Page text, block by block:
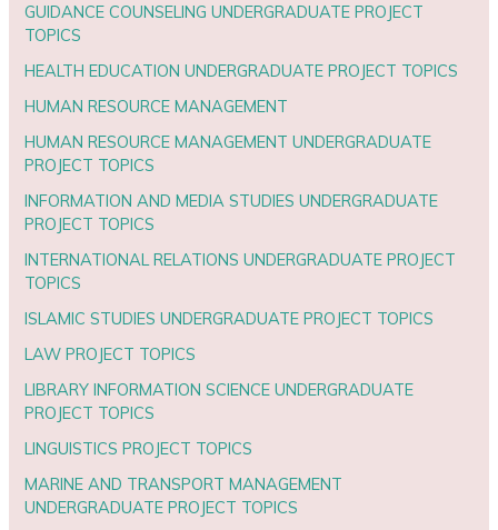
GUIDANCE COUNSELING UNDERGRADUATE PROJECT
TOPICS
HEALTH EDUCATION UNDERGRADUATE PROJECT TOPICS
HUMAN RESOURCE MANAGEMENT
HUMAN RESOURCE MANAGEMENT UNDERGRADUATE
PROJECT TOPICS
INFORMATION AND MEDIA STUDIES UNDERGRADUATE
PROJECT TOPICS
INTERNATIONAL RELATIONS UNDERGRADUATE PROJECT
TOPICS
ISLAMIC STUDIES UNDERGRADUATE PROJECT TOPICS
LAW PROJECT TOPICS
LIBRARY INFORMATION SCIENCE UNDERGRADUATE
PROJECT TOPICS
LINGUISTICS PROJECT TOPICS
MARINE AND TRANSPORT MANAGEMENT
UNDERGRADUATE PROJECT TOPICS